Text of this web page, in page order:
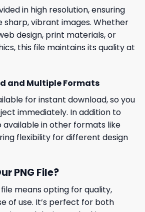
in high resolution, ensuring
sharp, vibrant images. Whether
design, print materials, or
this file maintains its quality at
and Multiple Formats
for instant download, so you
immediately. In addition to
available in other formats like
flexibility for different design
PNG File?
file means opting for quality,
of use. It’s perfect for both